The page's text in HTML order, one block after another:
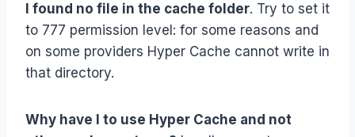
I found no file in the cache folder. Try to set it
to 777 permission level: for some reasons and
on some providers Hyper Cache cannot write in
that directory.
Why have I to use Hyper Cache and not